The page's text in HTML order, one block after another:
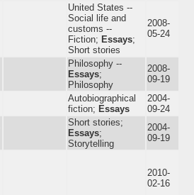
United States --
Social life and
customs --
Fiction; Essays;
Short stories
2008-
05-24
Philosophy --
Essays;
Philosophy
2008-
09-19
Autobiographical
fiction; Essays
2004-
09-24
Short stories;
Essays;
Storytelling
2004-
09-19
2010-
02-16